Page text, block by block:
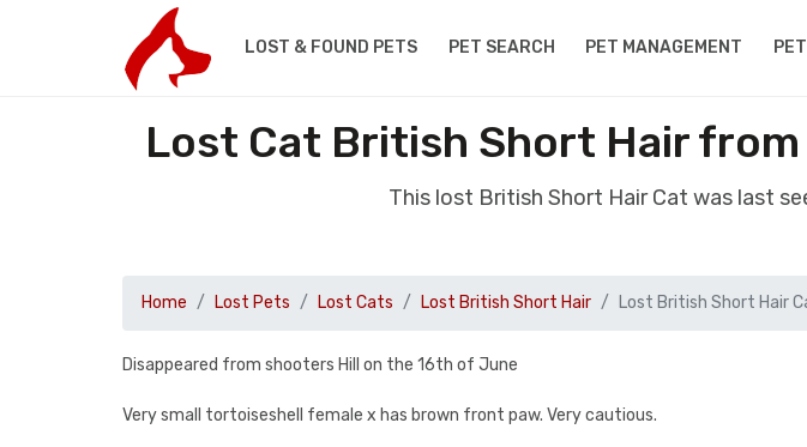
LOST & FOUND PETS PET SEARCH PET MANAGEMENT
Lost Cat British Short Hair
This lost British Short Hair Cat was last
Home Lost Pets Lost Cats Lost British Short Hair Lost British Short Hair
Disappeared from shooters Hill on the 16th of June
Very small tortoiseshell female x has brown front paw. Very cautious.